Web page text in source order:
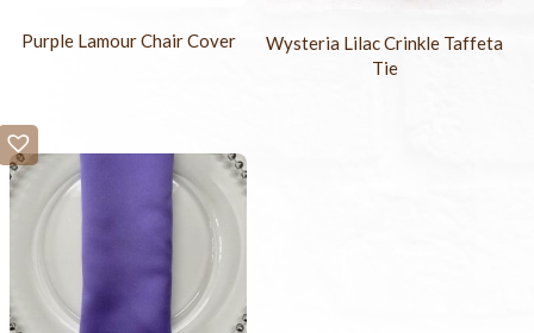
Purple Lamour Chair Cover
Wysteria Lilac Crinkle Taffeta
Tie